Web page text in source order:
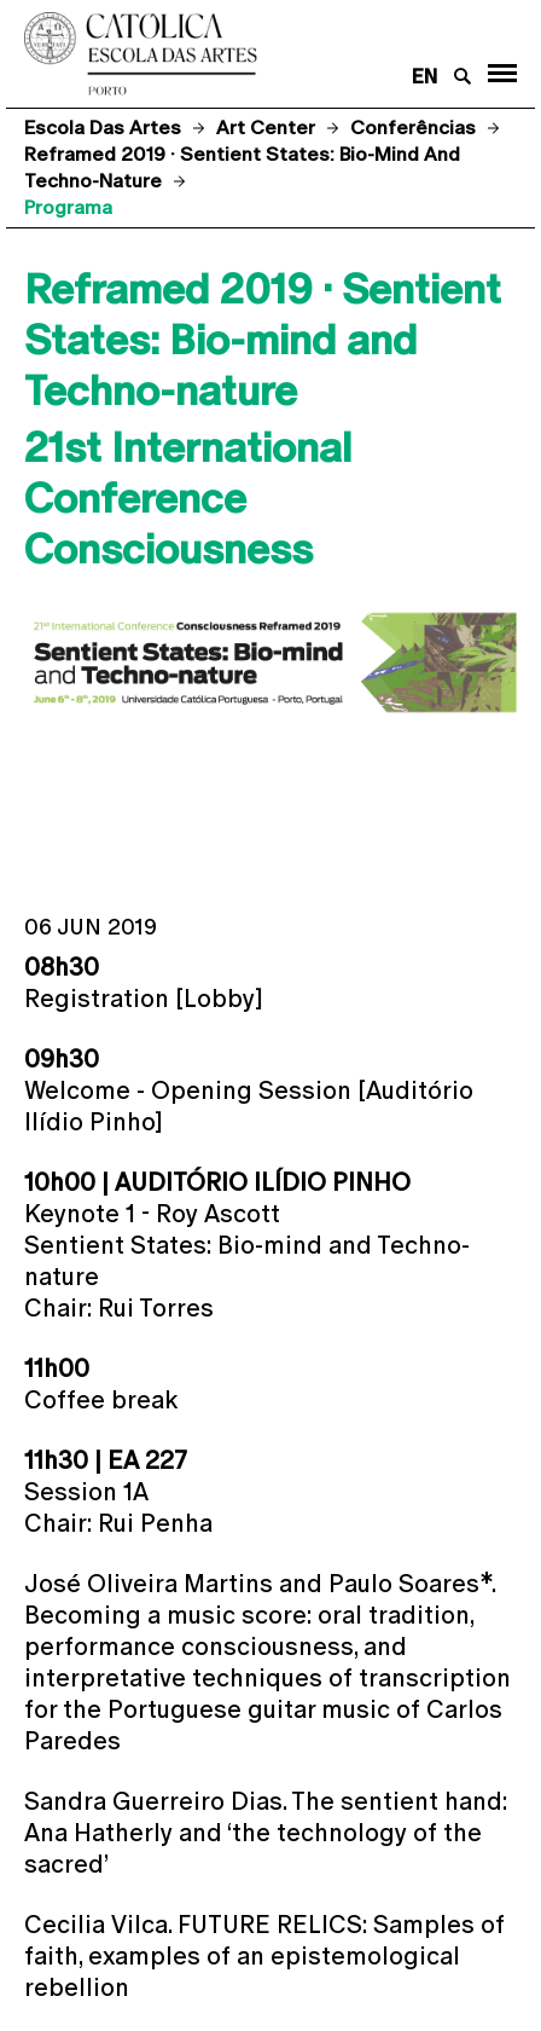
EN
Escola Das Artes Art Center
Conferências
Reframed 2019 · Sentient States: Bio-Mind And
Techno-Nature
Programa
Reframed 2019 · Sentient
States: Bio-mind and
Techno-nature
21st International
Conference
Consciousness
06 JUN 2019
08h30
Registration [Lobby]
09h30
Welcome - Opening Session [Auditório
Ilídio Pinho]
10h00 | AUDITÓRIO ILÍDIO PINHO
Keynote 1 - Roy Ascott
Sentient States: Bio-mind and Techno-
nature
Chair: Rui Torres
11h00
Coffee break
11h30 | EA 227
Session 1A
Chair: Rui Penha
José Oliveira Martins and Paulo Soares*.
Becoming a music score: oral tradition,
performance consciousness, and
interpretative techniques of transcription
for the Portuguese guitar music of Carlos
Paredes
Sandra Guerreiro Dias. The sentient hand:
Ana Hatherly and ‘the technology of the
sacred’
Cecilia Vilca. FUTURE RELICS: Samples of
faith, examples of an epistemological
rebellion